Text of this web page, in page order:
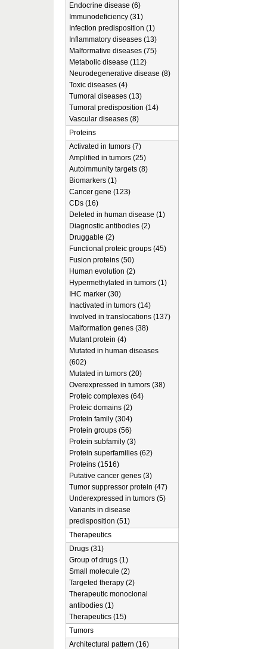
Endocrine disease (6)
Immunodeficiency (31)
Infection predisposition (1)
Inflammatory diseases (13)
Malformative diseases (75)
Metabolic disease (112)
Neurodegenerative disease (8)
Toxic diseases (4)
Tumoral diseases (13)
Tumoral predisposition (14)
Vascular diseases (8)
Proteins
Activated in tumors (7)
Amplified in tumors (25)
Autoimmunity targets (8)
Biomarkers (1)
Cancer gene (123)
CDs (16)
Deleted in human disease (1)
Diagnostic antibodies (2)
Druggable (2)
Functional proteic groups (45)
Fusion proteins (50)
Human evolution (2)
Hypermethylated in tumors (1)
IHC marker (30)
Inactivated in tumors (14)
Involved in translocations (137)
Malformation genes (38)
Mutant protein (4)
Mutated in human diseases
(602)
Mutated in tumors (20)
Overexpressed in tumors (38)
Proteic complexes (64)
Proteic domains (2)
Protein family (304)
Protein groups (56)
Protein subfamily (3)
Protein superfamilies (62)
Proteins (1516)
Putative cancer genes (3)
Tumor suppressor protein (47)
Underexpressed in tumors (5)
Variants in disease
predisposition (51)
Therapeutics
Drugs (31)
Group of drugs (1)
Small molecule (2)
Targeted therapy (2)
Therapeutic monoclonal
antibodies (1)
Therapeutics (15)
Tumors
Architectural pattern (16)